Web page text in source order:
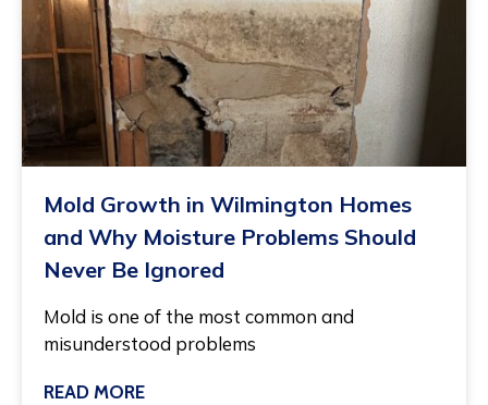
Mold Growth in Wilmington Homes
and Why Moisture Problems Should
Never Be Ignored
Mold is one of the most common and
misunderstood problems
READ MORE